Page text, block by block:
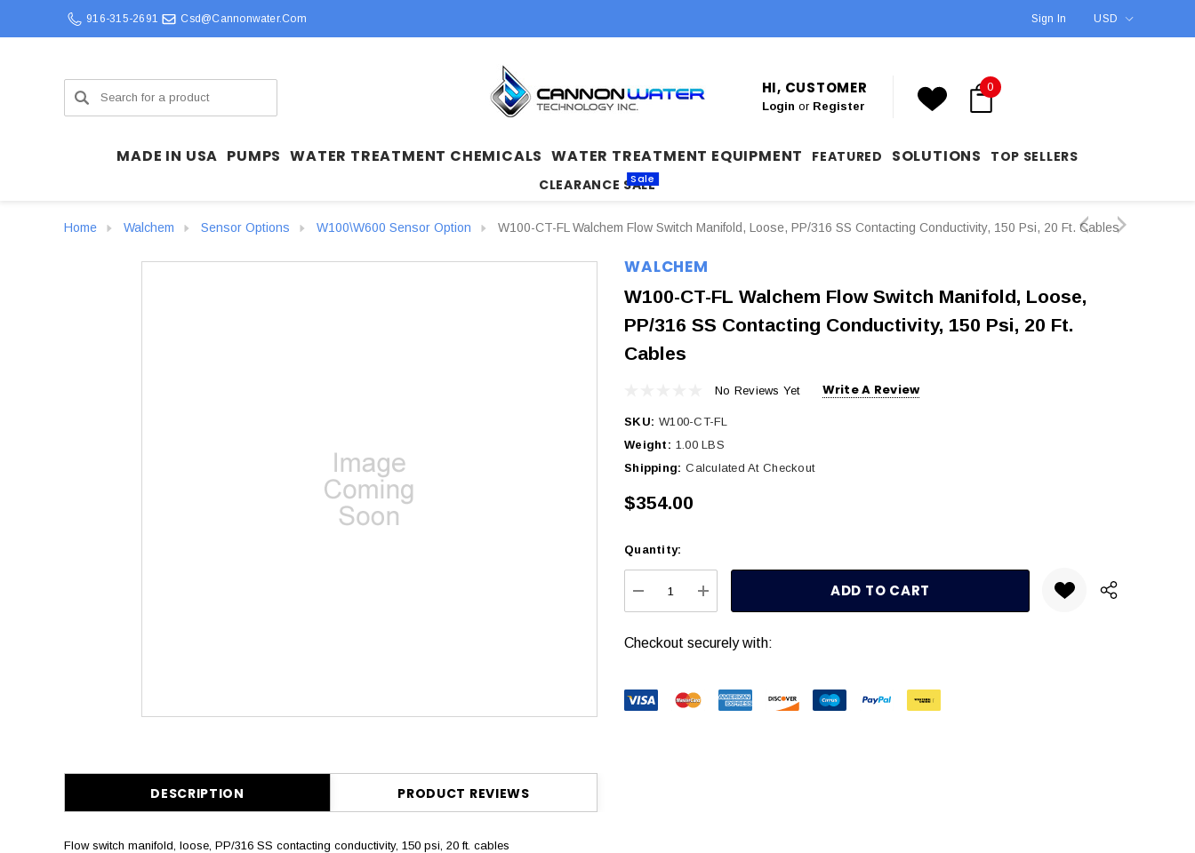
916-315-2691 Csd@cannonwater.com Sign In USD
Search HI, CUSTOMER
Login or Register
0
MADE IN USA PUMPS WATER TREATMENT CHEMICALS WATER TREATMENT EQUIPMENT FEATURED SOLUTIONS
TOP SELLERS
CLEARANCE SALE
Sale
Home Walchem Sensor Options W100\W600 Sensor Option W100-CT-FL Walchem Flow Switch Manifold, Loose, PP/316 SS Contacting Conductivity, 150 Psi, 20 Ft. Cables
WALCHEM
W100-CT-FL Walchem Flow Switch Manifold, Loose,
PP/316 SS Contacting Conductivity, 150 Psi, 20 Ft.
Cables
No Reviews Yet Write A Review
SKU: W100-CT-FL
Weight: 1.00 LBS
Shipping: Calculated At Checkout
$354.00
Quantity:
DECREASE QUANTITY:
INCREASE QUANTITY:
Checkout securely with:
DESCRIPTION PRODUCT REVIEWS
Flow switch manifold, loose, PP/316 SS contacting conductivity, 150 psi, 20 ft. cables